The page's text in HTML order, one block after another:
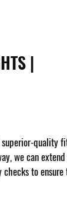
|
quality
we can
to